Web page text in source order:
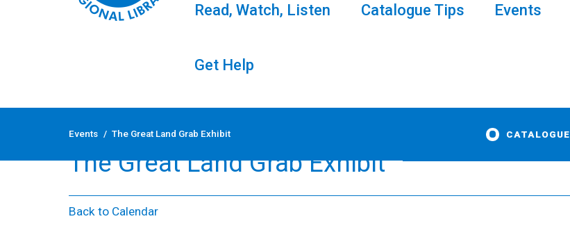
Skip
Read, Watch, Listen Catalogue Tips Events
Get Help
Events / The Great Land Grab Exhibit CATALOGUE
The Great Land Grab Exhibit
Back to Calendar